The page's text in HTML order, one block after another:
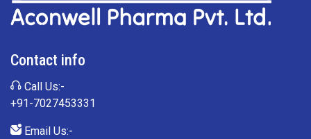
Contact info
Call Us:-
+91-7027453331
Email Us:-